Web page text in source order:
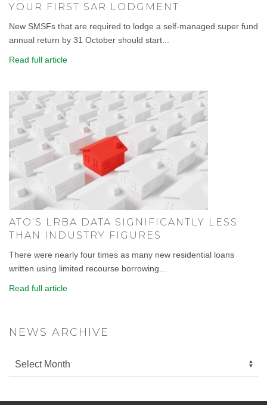
YOUR FIRST SAR LODGMENT
New SMSFs that are required to lodge a self-managed super fund
annual return by 31 October should start...
Read full article
ATO’S LRBA DATA SIGNIFICANTLY LESS
THAN INDUSTRY FIGURES
There were nearly four times as many new residential loans
written using limited recourse borrowing...
Read full article
NEWS ARCHIVE